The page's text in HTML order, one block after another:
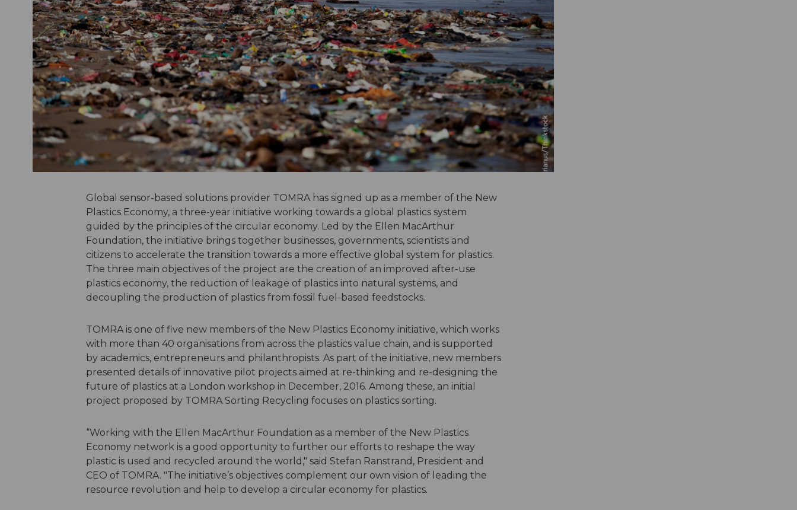
Global sensor-based solutions provider TOMRA has signed up as a member of the New
Plastics Economy, a three-year initiative working towards a global plastics system
guided by the principles of the circular economy. Led by the Ellen MacArthur
Foundation, the initiative brings together businesses, governments, scientists and
citizens to accelerate the transition towards a more effective global system for plastics.
The three main objectives of the project are the creation of an improved after-use
plastics economy, the reduction of leakage of plastics into natural systems, and
decoupling the production of plastics from fossil fuel-based feedstocks.
TOMRA is one of five new members of the New Plastics Economy initiative, which works
with more than 40 organisations from across the plastics value chain, and is supported
by academics, entrepreneurs and philanthropists. As part of the initiative, new members
presented details of innovative pilot projects aimed at re-thinking and re-designing the
future of plastics at a London workshop in December, 2016. Among these, an initial
project proposed by TOMRA Sorting Recycling focuses on plastics sorting.
“Working with the Ellen MacArthur Foundation as a member of the New Plastics
Economy network is a good opportunity to further our efforts to reshape the way
plastic is used and recycled around the world," said Stefan Ranstrand, President and
CEO of TOMRA. "The initiative’s objectives complement our own vision of leading the
resource revolution and help to develop a circular economy for plastics.